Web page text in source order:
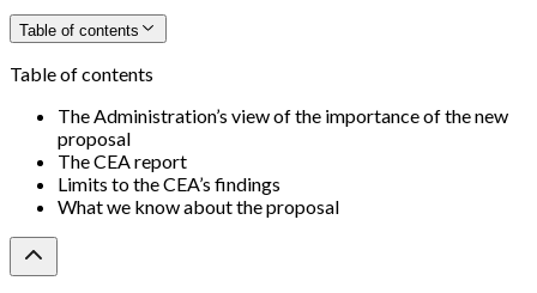
Table of contents
Table of contents
The Administration’s view of the importance of the new
proposal
The CEA report
Limits to the CEA’s findings
What we know about the proposal